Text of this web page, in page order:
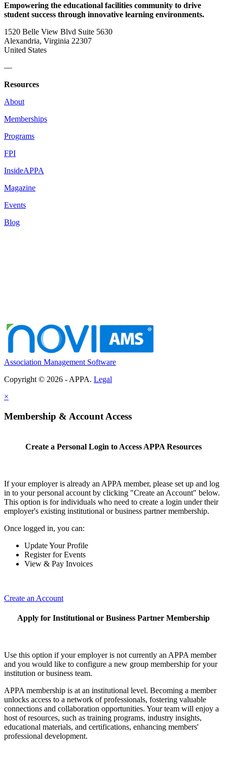
Empowering the educational facilities community to drive
student success through innovative learning environments.
1520 Belle View Blvd Suite 5630
Alexandria, Virginia 22307
United States
—
Resources
About
Memberships
Programs
FPI
InsideAPPA
Magazine
Events
Blog
Association Management Software
Copyright © 2026 - APPA. Legal
×
Membership & Account Access
Create a Personal Login to Access APPA Resources
If your employer is already an APPA member, please set up and log
in to your personal account by clicking "Create an Account" below.
This option is for individuals who need to create a login under their
employer's existing institutional or business partner membership.
Once logged in, you can:
Update Your Profile
Register for Events
View & Pay Invoices
Create an Account
Apply for Institutional or Business Partner Membership
Use this option if your employer is not currently an APPA member
and you would like to configure a new group membership for your
institution or business team.
APPA membership is at an institutional level. Becoming a member
unlocks access to a network of professionals, fostering valuable
connections and collaboration opportunities. Your team will enjoy a
host of resources, such as training programs, industry insights,
educational materials, and certifications, enhancing members'
professional development.